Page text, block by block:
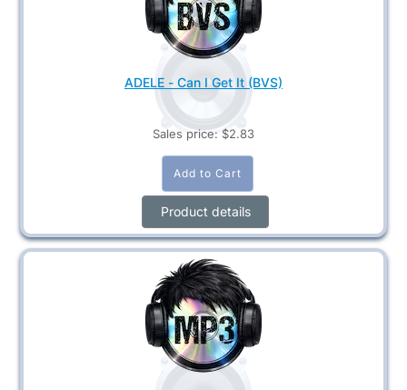
ADELE - Can I Get It (BVS)
Sales price: $2.83
Product details